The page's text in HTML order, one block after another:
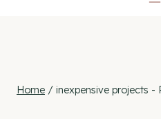
Home / inexpensive projects -